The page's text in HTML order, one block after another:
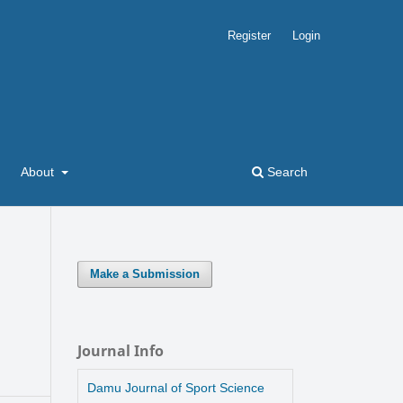
About Search
Register Login
Make a Submission
Journal Info
Damu Journal of Sport Science